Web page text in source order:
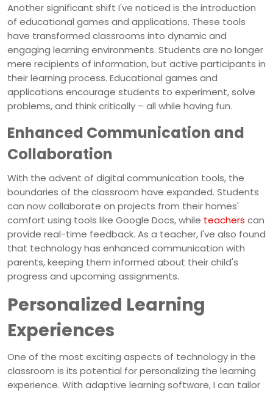
Another significant shift I've noticed is the introduction
of educational games and applications. These tools
have transformed classrooms into dynamic and
engaging learning environments. Students are no longer
mere recipients of information, but active participants in
their learning process. Educational games and
applications encourage students to experiment, solve
problems, and think critically – all while having fun.
Enhanced Communication and
Collaboration
With the advent of digital communication tools, the
boundaries of the classroom have expanded. Students
can now collaborate on projects from their homes'
comfort using tools like Google Docs, while teachers can
provide real-time feedback. As a teacher, I've also found
that technology has enhanced communication with
parents, keeping them informed about their child's
progress and upcoming assignments.
Personalized Learning
Experiences
One of the most exciting aspects of technology in the
classroom is its potential for personalizing the learning
experience. With adaptive learning software, I can tailor